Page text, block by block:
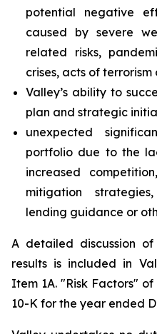
potential negative
caused by severe
related risks,
crises, acts of
Valley’s ability to
plan and strategic
unexpected
portfolio due to the
increased
mitigation
lending guidance or
A detailed discussion
results is included in
Item 1A. "Risk Factors"
10-K for the year ended